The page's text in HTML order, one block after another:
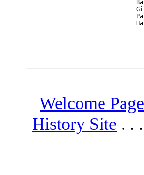
Welcome
History Site . .